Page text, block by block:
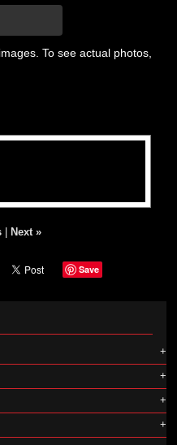
To see actual photos,
Next »
Save